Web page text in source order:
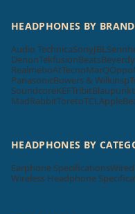
HEADPHONES BY BRAND
Audio TechnicaSonyJBL
DenonTekfusionBeats
RealmeboAtTecnoMarQOppo
PanasonicBowers & Wilkins
SoundcoreKEFTribitBlaupunkt
MadRabbitToretoTCL Apple
HEADPHONES BY
Earphone Specifications
Wireless Headphone